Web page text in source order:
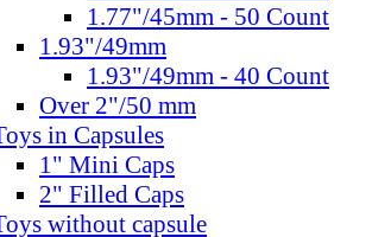
1.77"/45mm - 50 Count
1.93"/49mm
1.93"/49mm - 40 Count
Over 2"/50 mm
in Capsules
1" Mini Caps
2" Filled Caps
without capsule